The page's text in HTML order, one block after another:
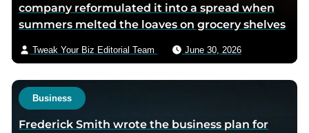
m
a
l
company reformulated it into a spread when
summers melted the loaves on grocery shelves
Tweak Your Biz Editorial Team June 30, 2026
Business
Frederick Smith wrote the business plan for